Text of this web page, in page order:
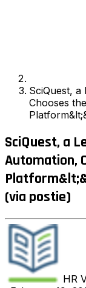
SciQuest,
Chooses
SciQuest, a
Automation,
(via postie)
HR